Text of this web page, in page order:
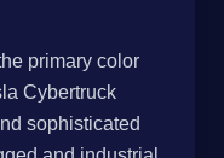
primary color
Cybertruck
sophisticated